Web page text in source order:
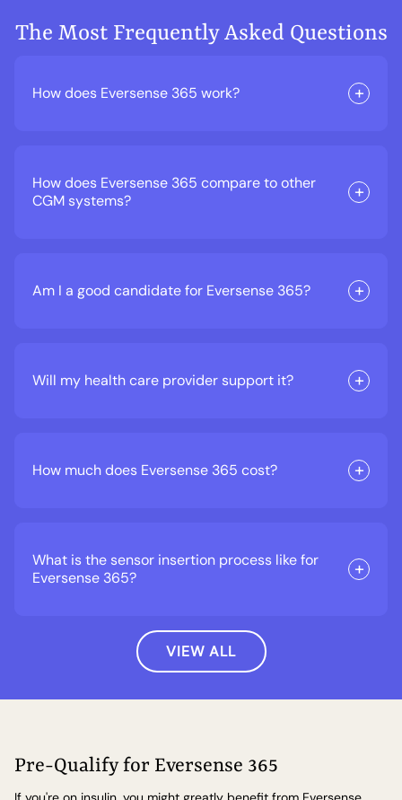
The Most Frequently Asked Questions
How does Eversense 365 work?
How does Eversense 365 compare to other
CGM systems?
Am I a good candidate for Eversense 365?
Will my health care provider support it?
How much does Eversense 365 cost?
What is the sensor insertion process like for
Eversense 365?
VIEW ALL
Pre-Qualify for Eversense 365